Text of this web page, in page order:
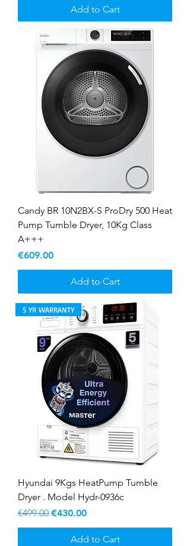
Add to Cart
Candy BR 10N2BX-S ProDry 500 Heat
Pump Tumble Dryer, 10Kg Class
A+++
Price
€609.00
Add to Cart
5 YR WARRANTY
Hyundai 9Kgs HeatPump Tumble
Dryer . Model Hydr-0936c
Regular Price
€499.00 Sale Price
€430.00
Add to Cart